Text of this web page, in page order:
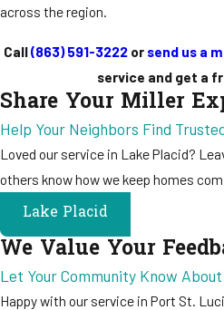
across the region.
Call(863) 591-3222or send us a
service and get a
Share Your Miller
Help Your Neighbors Find
Loved our service in Lake Placid?
others know how we keep homes
Lake Placid
We Value Your
Let Your Community Know
Happy with our service in Port St.